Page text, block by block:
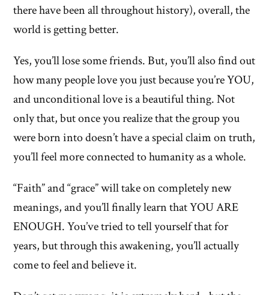
there have been all throughout history), overall, the
world is getting better.
Yes, you’ll lose some friends. But, you’ll also find out
how many people love you just because you’re YOU,
and unconditional love is a beautiful thing. Not
only that, but once you realize that the group you
were born into doesn’t have a special claim on truth,
you’ll feel more connected to humanity as a whole.
“Faith” and “grace” will take on completely new
meanings, and you’ll finally learn that YOU ARE
ENOUGH. You’ve tried to tell yourself that for
years, but through this awakening, you’ll actually
come to feel and believe it.